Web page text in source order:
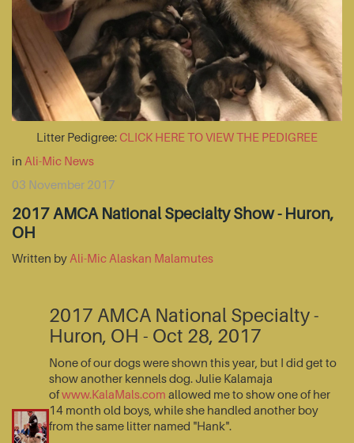
Litter Pedigree:CLICK HERE TO VIEW THE PEDIGREE
in Ali-Mic News
03 November 2017
2017 AMCA National Specialty Show - Huron,
OH
Written by Ali-Mic Alaskan Malamutes
2017 AMCA National Specialty -
Huron, OH - Oct 28, 2017
None of our dogs were shown this year, but I did get to
show another kennels dog. Julie Kalamaja
ofwww.KalaMals.com allowed me to show one of her
14 month old boys, while she handled another boy
from the same litter named "Hank".